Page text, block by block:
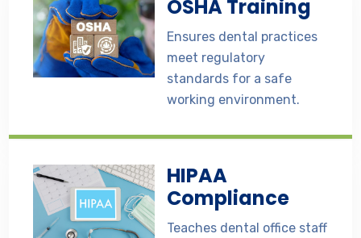
OSHA Training
Ensures dental practices
meet regulatory
standards for a safe
working environment.
HIPAA
Compliance
Teaches dental office staff